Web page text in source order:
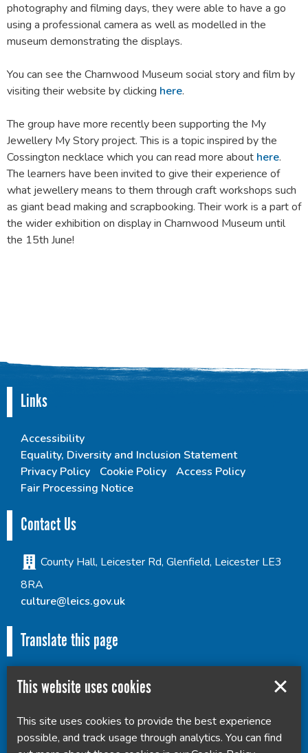
photography and filming days, they were able to have a go
using a professional camera as well as modelled in the
museum demonstrating the displays.
You can see the Charnwood Museum social story and film by
visiting their website by clicking here.
The group have more recently been supporting the My
Jewellery My Story project. This is a topic inspired by the
Cossington necklace which you can read more about here.
The learners have been invited to give their experience of
what jewellery means to them through craft workshops such
as giant bead making and scrapbooking. Their work is a part of
the wider exhibition on display in Charnwood Museum until
the 15th June!
Links
Accessibility
Equality, Diversity and Inclusion Statement
Privacy Policy
Cookie Policy
Access Policy
Fair Processing Notice
Contact Us
County Hall, Leicester Rd, Glenfield, Leicester LE3
8RA
culture@leics.gov.uk
Translate this page
Powered by Translate
This website uses cookies
This site uses cookies to provide the best experience
possible, and track usage through analytics. You can find